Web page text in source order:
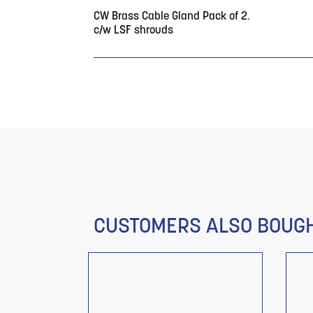
CW Brass Cable Gland Pack of 2.
c/w LSF shrouds
CUSTOMERS ALSO